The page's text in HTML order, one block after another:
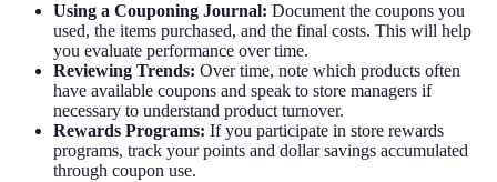
Using a Couponing Journal: Document the coupons you
used, the items purchased, and the final costs. This will help
you evaluate performance over time.
Reviewing Trends: Over time, note which products often
have available coupons and speak to store managers if
necessary to understand product turnover.
Rewards Programs: If you participate in store rewards
programs, track your points and dollar savings accumulated
through coupon use.